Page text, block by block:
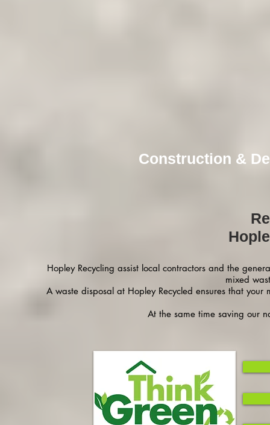
Construction &
Hopley Recycling assist local contractors and the
mixed
A waste disposal at Hopley Recycled ensures that
At the same time saving our